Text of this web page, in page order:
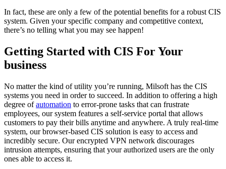
In fact, these are only a few of the potential benefits for a robust CIS
system. Given your specific company and competitive context,
there’s no telling what you may see happen!
Getting Started with CIS For Your
business
No matter the kind of utility you’re running, Milsoft has the CIS
systems you need in order to succeed. In addition to offering a high
degree ofautomation to error-prone tasks that can frustrate
employees, our system features a self-service portal that allows
customers to pay their bills anytime and anywhere. A truly real-time
system, our browser-based CIS solution is easy to access and
incredibly secure. Our encrypted VPN network discourages
intrusion attempts, ensuring that your authorized users are the only
ones able to access it.